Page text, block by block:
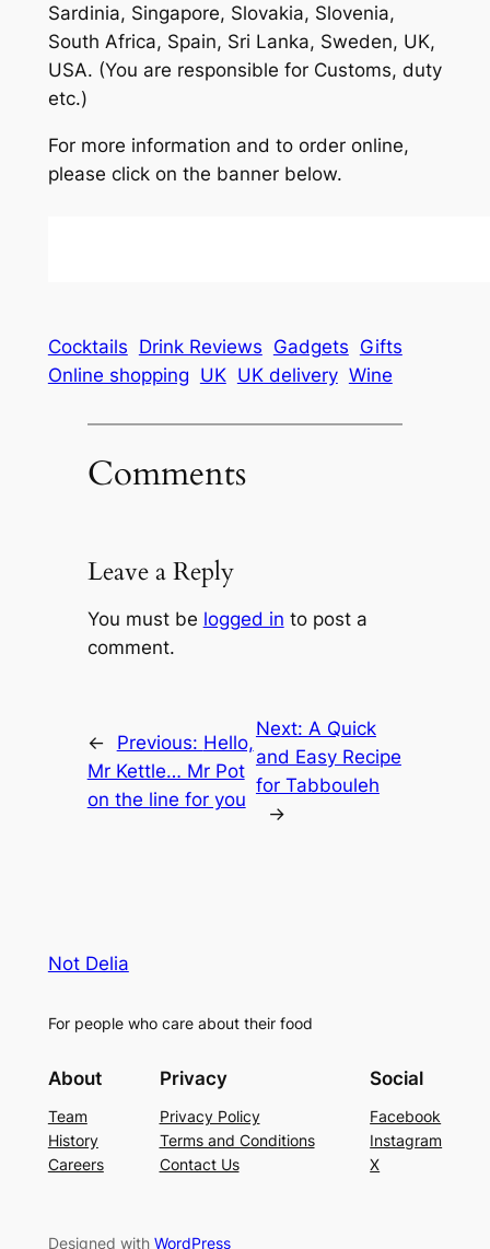
Sardinia, Singapore, Slovakia, Slovenia,
South Africa, Spain, Sri Lanka, Sweden, UK,
USA. (You are responsible for Customs, duty
etc.)
For more information and to order online,
please click on the banner below.
Cocktails Drink Reviews Gadgets Gifts
Online shopping UK UK delivery Wine
Comments
Leave a Reply
You must be logged in to post a
comment.
← Previous: Hello,
Mr Kettle… Mr Pot
on the line for you
Next: A Quick
and Easy Recipe
for Tabbouleh
→
Not Delia
For people who care about their food
About
Team
History
Careers
Privacy
Privacy Policy
Terms and Conditions
Contact Us
Social
Facebook
Instagram
X
Designed with WordPress